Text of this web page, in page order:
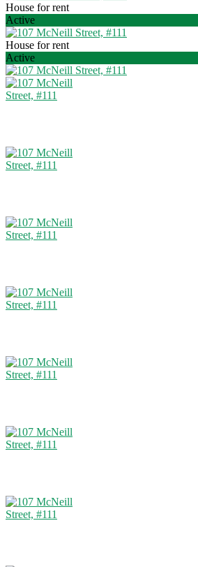
House for rent
Active
House for rent
Active